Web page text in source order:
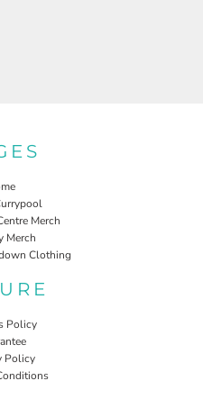
Merch
Merch
Clothing
Policy
Policy